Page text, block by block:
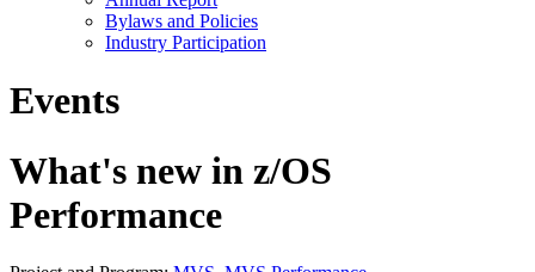
Bylaws and Policies
Industry Participation
Events
What's new in z/OS
Performance